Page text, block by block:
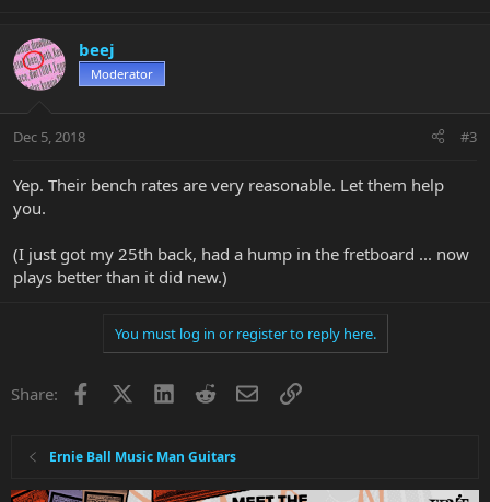
beej
Moderator
Dec 5, 2018 #3
Yep. Their bench rates are very reasonable. Let them help
you.
(I just got my 25th back, had a hump in the fretboard ... now
plays better than it did new.)
You must log in or register to reply here.
Share: Facebook LinkedInRedditEmailLink
Ernie Ball Music Man Guitars